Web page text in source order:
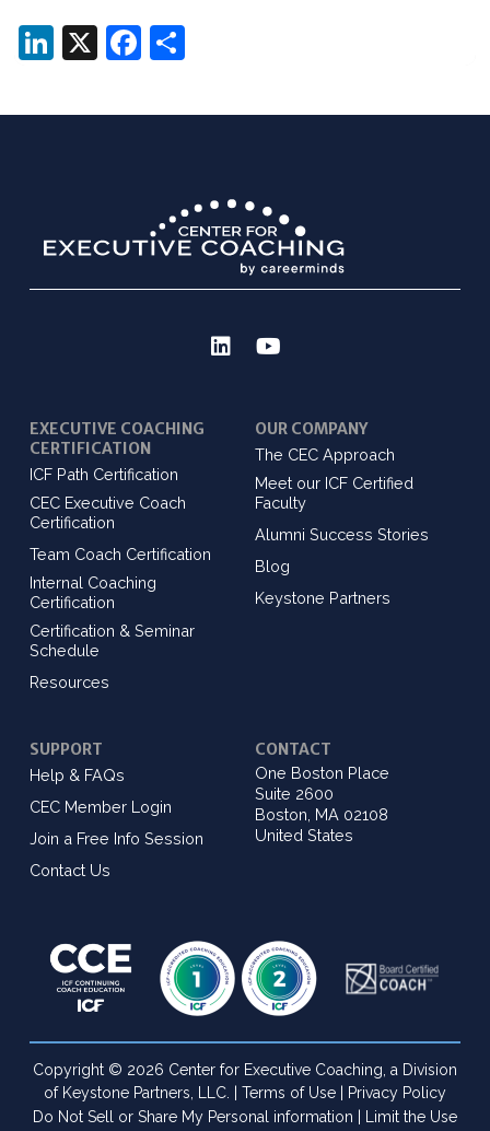
LinkedIn
X Facebook
EXECUTIVE COACHING
CERTIFICATION
ICF Path Certification
CEC Executive Coach
Certification
Team Coach Certification
Internal Coaching
Certification
Certification & Seminar
Schedule
Resources
OUR COMPANY
The CEC Approach
Meet our ICF Certified
Faculty
Alumni Success Stories
Blog
Keystone Partners
SUPPORT
Help & FAQs
CEC Member Login
Join a Free Info Session
Contact Us
CONTACT
One Boston Place
Suite 2600
Boston, MA 02108
United States
Copyright © 2026 Center for Executive Coaching, a Division
of Keystone Partners, LLC. | Terms of Use| Privacy Policy
Do Not Sell or Share My Personal information | Limit the Use